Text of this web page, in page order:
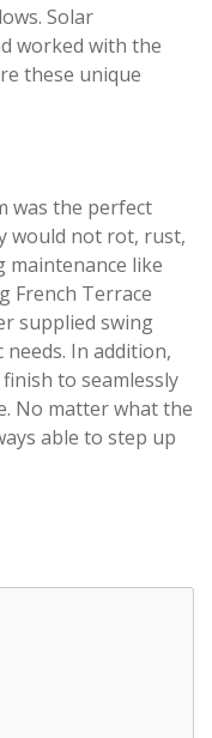
Solar
worked with the
these unique
was the perfect
would not rot, rust,
like
French Terrace
supplied swing
In addition,
to seamlessly
No matter what the
able to step up